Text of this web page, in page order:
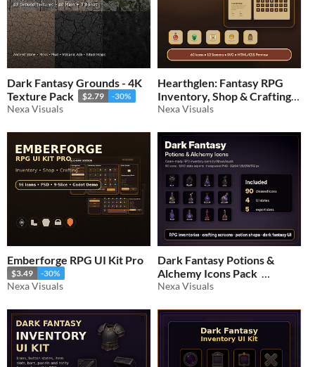
Dark Fantasy Grounds - 4K
Texture Pack
$2.79 -30%
Nexa Visuals
Hearthglen: Fantasy RPG
Inventory, Shop & Crafting
UI Starter Pack
Nexa Visuals
Emberforge RPG UI Kit Pro
$3.49 -30%
Nexa Visuals
Dark Fantasy Potions &
Alchemy Icons Pack
$3.49 -30%
Nexa Visuals